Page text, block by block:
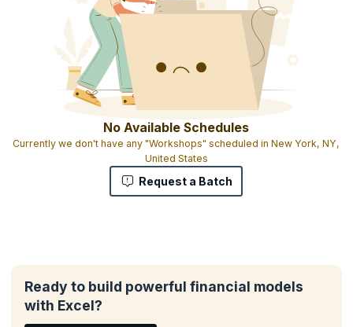
No Available Schedules
Currently we don't have any "Workshops" scheduled in New York, NY,
United States
Request a Batch
Ready to build powerful financial models
with Excel?